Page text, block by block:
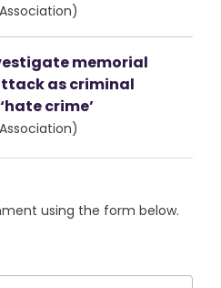
memorial
as criminal
crime’
using the form below.